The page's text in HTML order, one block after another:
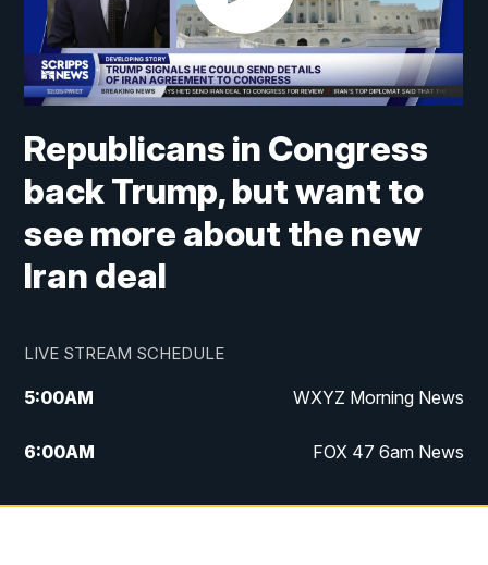
Republicans in Congress
back Trump, but want to
see more about the new
Iran deal
LIVE STREAM SCHEDULE
5:00AM WXYZ Morning News
6:00AM FOX 47 6am News
7:00AM FOX 47 7am News